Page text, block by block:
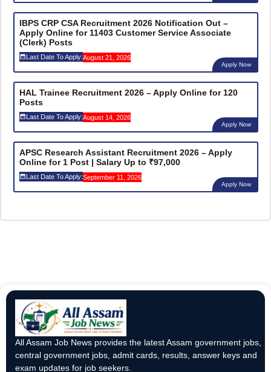
IBPS CRP CSA Recruitment 2026 Notification Out –
Apply Online for 11403 Customer Service Associate
(Clerk) Posts
Last Date To Apply:August 21, 2026
Apply Now
HAL Trainee Recruitment 2026 – Apply Online for 120
Posts
Last Date To Apply:August 14, 2026
Apply Now
APSC Research Assistant Recruitment 2026 – Apply
Online for 1 Post | Salary Up to ₹97,000
Last Date To Apply:September 11, 2026
Apply Now
All Assam Job News provides the latest Assam government jobs,
central government jobs, admit cards, results, answer keys and
exam updates for job seekers.